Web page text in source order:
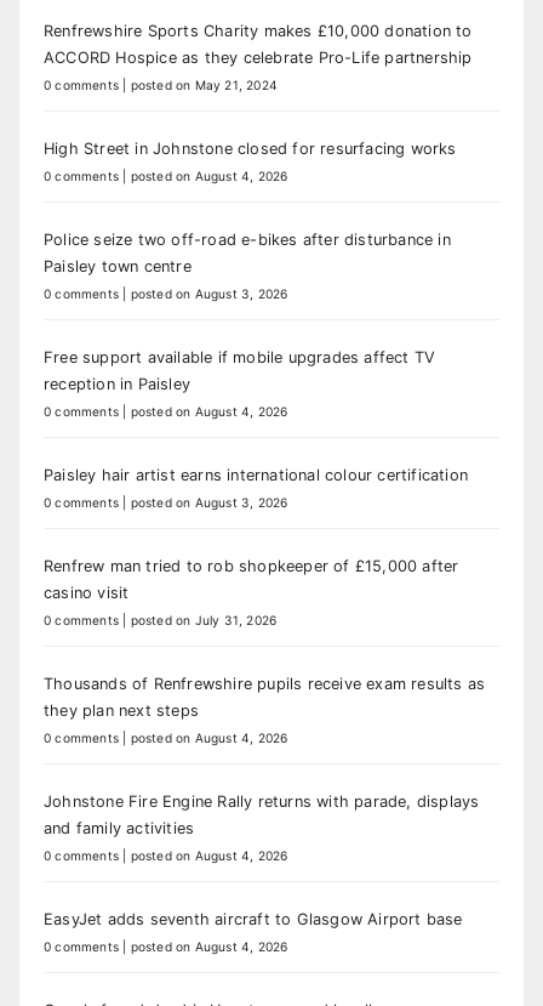
Renfrewshire Sports Charity makes £10,000 donation to
ACCORD Hospice as they celebrate Pro-Life partnership
0 comments posted on May 21, 2024
High Street in Johnstone closed for resurfacing works
0 comments posted on August 4, 2026
Police seize two off-road e-bikes after disturbance in
Paisley town centre
0 comments posted on August 3, 2026
Free support available if mobile upgrades affect TV
reception in Paisley
0 comments posted on August 4, 2026
Paisley hair artist earns international colour certification
0 comments posted on August 3, 2026
Renfrew man tried to rob shopkeeper of £15,000 after
casino visit
0 comments posted on July 31, 2026
Thousands of Renfrewshire pupils receive exam results as
they plan next steps
0 comments posted on August 4, 2026
Johnstone Fire Engine Rally returns with parade, displays
and family activities
0 comments posted on August 4, 2026
EasyJet adds seventh aircraft to Glasgow Airport base
0 comments posted on August 4, 2026